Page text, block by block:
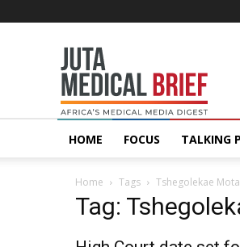
MedicalBrief
HOME FOCUS TALKING
Home Tags Tshegolekae
Tag: